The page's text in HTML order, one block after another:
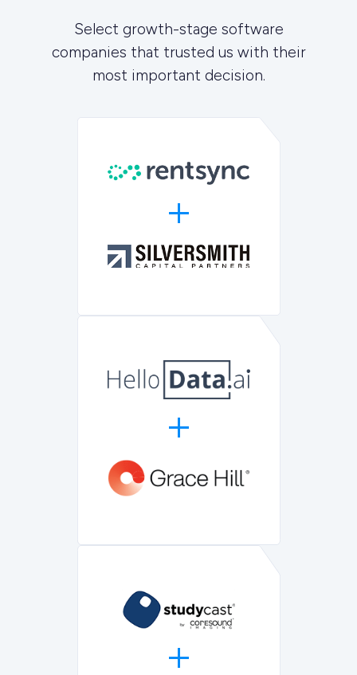
Select growth-stage software
companies that trusted us with their
most important decision.